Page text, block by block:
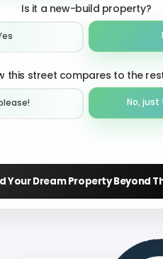
Is it a new-build property?
this street compares to the
No,
Your Dream Property Beyond